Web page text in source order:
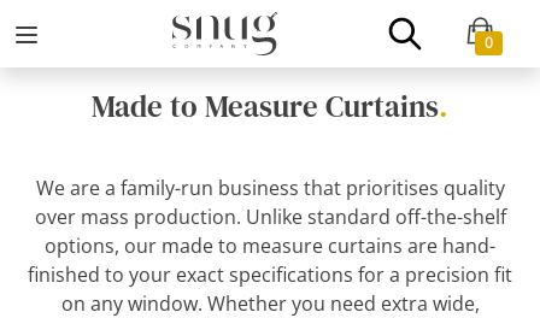
0
Made to Measure Curtains.
We are a family-run business that prioritises quality
over mass production. Unlike standard off-the-shelf
options, our made to measure curtains are hand-
finished to your exact specifications for a precision fit
on any window. Whether you need extra wide,